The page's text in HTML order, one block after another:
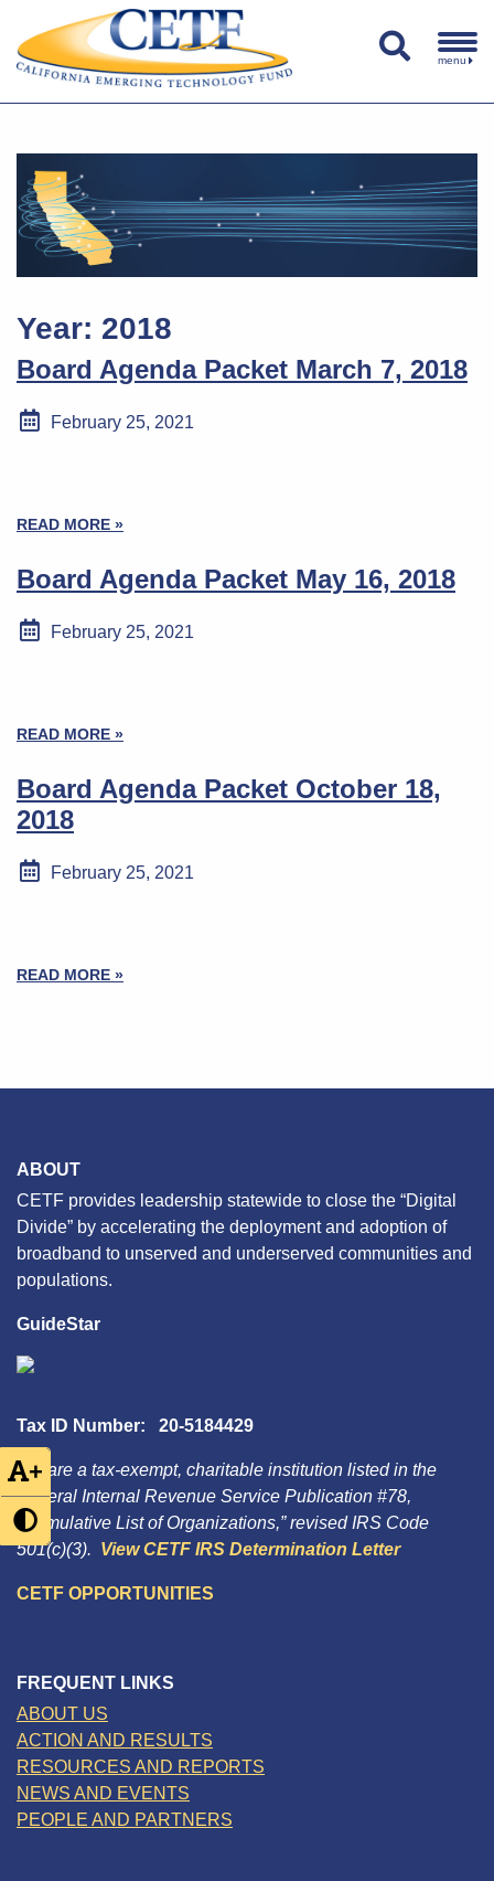
+
menu
Year: 2018
Board Agenda Packet March 7, 2018
February 25, 2021
READ MORE »
Board Agenda Packet May 16, 2018
February 25, 2021
READ MORE »
Board Agenda Packet October 18,
2018
February 25, 2021
READ MORE »
ABOUT
CETF provides leadership statewide to close the “Digital
Divide” by accelerating the deployment and adoption of
broadband to unserved and underserved communities and
populations.
GuideStar
Tax ID Number: 20-5184429
We are a tax-exempt, charitable institution listed in the
Federal Internal Revenue Service Publication #78,
“Cumulative List of Organizations,” revised IRS Code
501(c)(3). View CETF IRS Determination Letter
CETF OPPORTUNITIES
FREQUENT LINKS
ABOUT US
ACTION AND RESULTS
RESOURCES AND REPORTS
NEWS AND EVENTS
PEOPLE AND PARTNERS